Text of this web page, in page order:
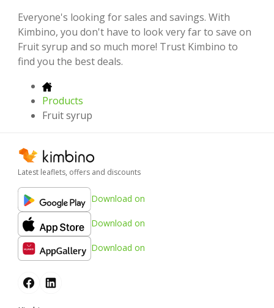
Everyone's looking for sales and savings. With
Kimbino, you don't have to look very far to save on
Fruit syrup and so much more! Trust Kimbino to
find you the best deals.
Products
Fruit syrup
Latest leaflets, offers and discounts
Download on
Download on
Download on